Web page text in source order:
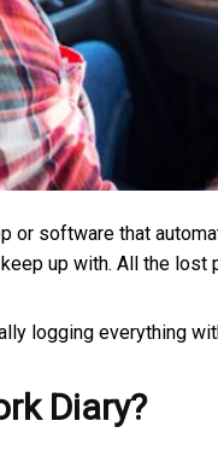
or software that
up with. All the
logging everything
Diary?